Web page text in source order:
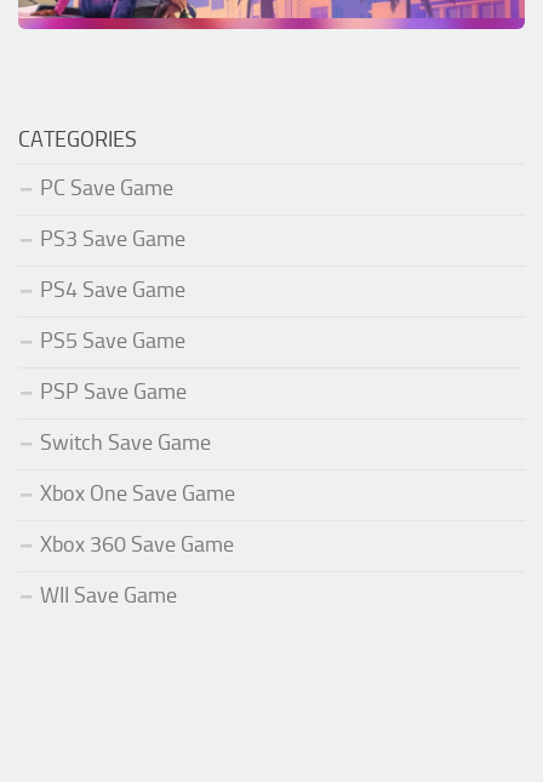
CATEGORIES
PC Save Game
PS3 Save Game
PS4 Save Game
PS5 Save Game
PSP Save Game
Switch Save Game
Xbox One Save Game
Xbox 360 Save Game
WII Save Game